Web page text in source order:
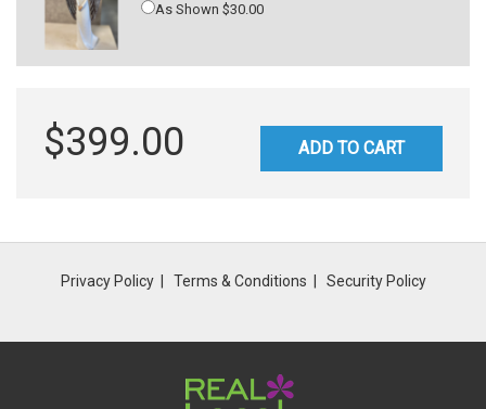
As Shown $30.00
$399.00 ADD TO CART
Privacy Policy Terms & Conditions Security Policy